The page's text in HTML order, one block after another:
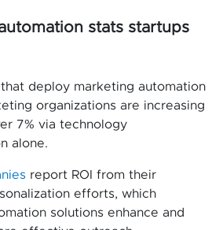
stats startups
deploy marketing automation
organizations are increasing
7% via technology
alone.
report ROI from their
efforts, which
solutions enhance and